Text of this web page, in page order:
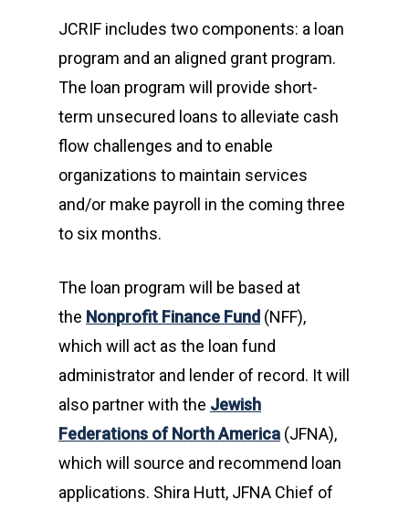
JCRIF includes two components: a loan
program and an aligned grant program.
The loan program will provide short-
term unsecured loans to alleviate cash
flow challenges and to enable
organizations to maintain services
and/or make payroll in the coming three
to six months.
The loan program will be based at
the Nonprofit Finance Fund (NFF),
which will act as the loan fund
administrator and lender of record. It will
also partner with the Jewish
Federations of North America (JFNA),
which will source and recommend loan
applications. Shira Hutt, JFNA Chief of